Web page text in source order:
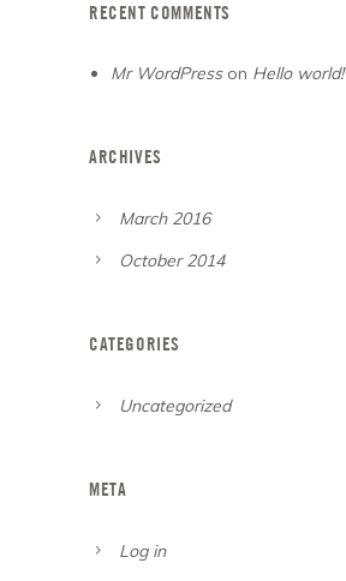
RECENT COMMENTS
Mr WordPresson Hello world!
ARCHIVES
March 2016
October 2014
CATEGORIES
Uncategorized
META
Log in